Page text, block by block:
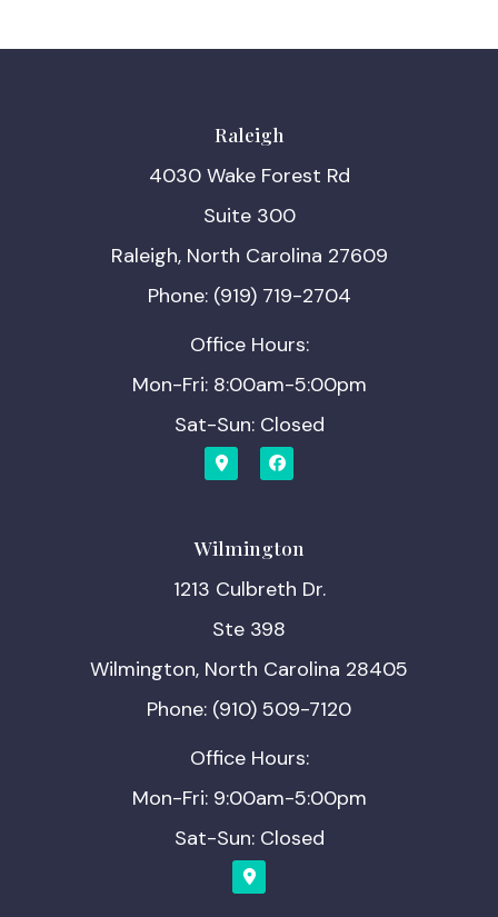
Raleigh
4030 Wake Forest Rd
Suite 300
Raleigh, North Carolina 27609
Phone: (919) 719-2704
Office Hours:
Mon-Fri: 8:00am-5:00pm
Sat-Sun: Closed
Wilmington
1213 Culbreth Dr.
Ste 398
Wilmington, North Carolina 28405
Phone: (910) 509-7120
Office Hours:
Mon-Fri: 9:00am-5:00pm
Sat-Sun: Closed